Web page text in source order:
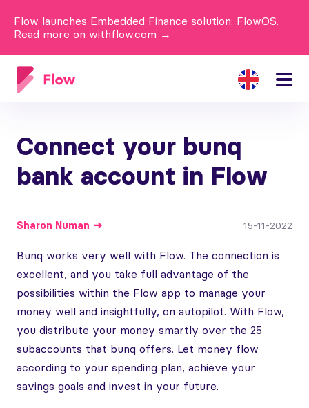
Flow launches Embedded Finance solution: FlowOS.
Read more on withflow.com →
Connect your bunq
bank account in Flow
Sharon Numan 15-11-2022
Bunq works very well with Flow. The connection is
excellent, and you take full advantage of the
possibilities within the Flow app to manage your
money well and insightfully, on autopilot. With Flow,
you distribute your money smartly over the 25
subaccounts that bunq offers. Let money flow
according to your spending plan, achieve your
savings goals and invest in your future.